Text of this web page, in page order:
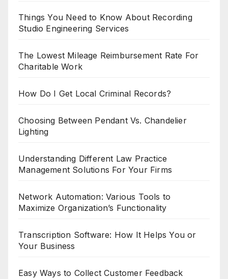
Things You Need to Know About Recording
Studio Engineering Services
The Lowest Mileage Reimbursement Rate For
Charitable Work
How Do I Get Local Criminal Records?
Choosing Between Pendant Vs. Chandelier
Lighting
Understanding Different Law Practice
Management Solutions For Your Firms
Network Automation: Various Tools to
Maximize Organization’s Functionality
Transcription Software: How It Helps You or
Your Business
Easy Ways to Collect Customer Feedback